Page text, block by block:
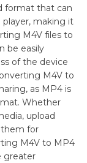
format that can
making it
M4V files to
be easily
of the device
M4V to
as MP4 is
Whether
upload
for
M4V to MP4
greater